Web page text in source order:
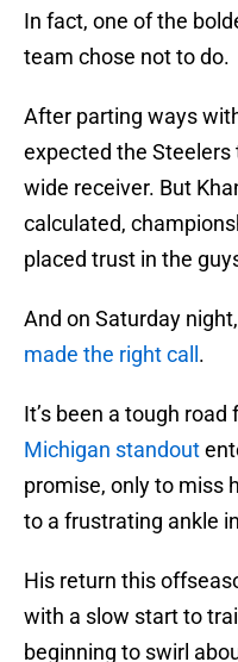
In fact, one of the
team chose not to do.
After parting ways
expected the
wide receiver. But
calculated,
placed trust in the
And on Saturday
made the right call .
It’s been a tough
Michigan standout
promise, only to miss
to a frustrating ankle
His return this
with a slow start to
beginning to swirl